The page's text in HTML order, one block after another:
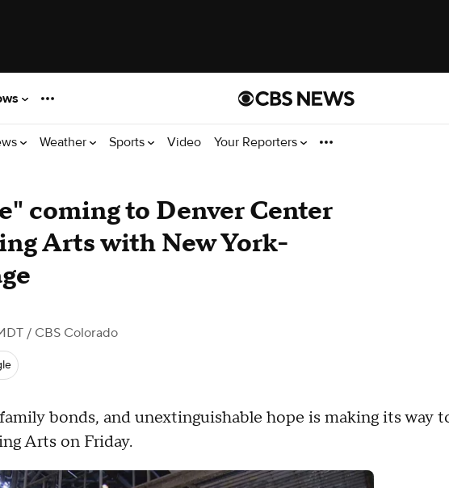
Weather Sports Video Your Reporters
coming to Denver Center
Arts with New York-
/ CBS Colorado
bonds, and unextinguishable hope is making its way
Arts on Friday.